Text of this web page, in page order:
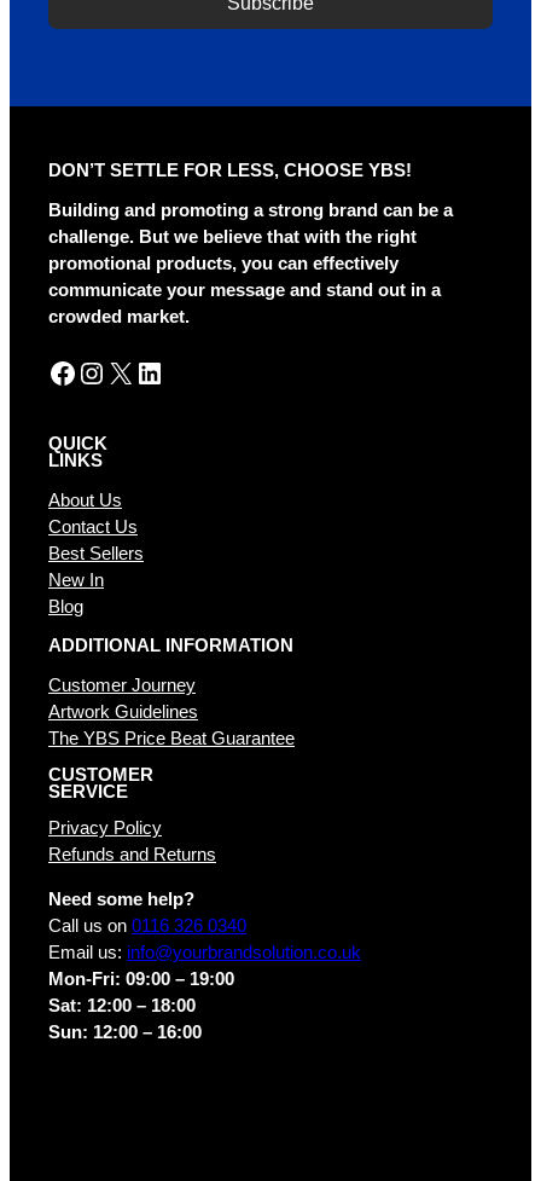
n
a
DON’T SETTLE FOR LESS, CHOOSE YBS!
Building and promoting a strong brand can be a
challenge. But we believe that with the right
promotional products, you can effectively
communicate your message and stand out in a
crowded market.
Facebook Instagram X LinkedIn
QUICK
LINKS
About Us
Contact Us
Best Sellers
New In
Blog
ADDITIONAL INFORMATION
Customer Journey
Artwork Guidelines
The YBS Price Beat Guarantee
CUSTOMER
SERVICE
Privacy Policy
Refunds and Returns
Need some help?
Call us on 0116 326 0340
Email us: info@yourbrandsolution.co.uk
Mon-Fri: 09:00 – 19:00
Sat: 12:00 – 18:00
Sun: 12:00 – 16:00